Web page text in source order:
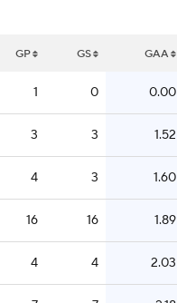
GP GS GAA
1 0 0.00
3 3 1.52
4 3 1.60
16 16 1.89
4 4 2.03